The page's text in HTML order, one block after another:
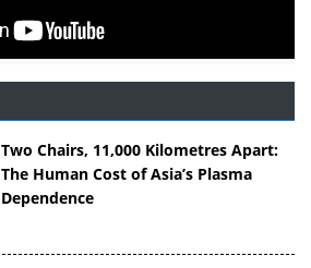
Two Chairs, 11,000 Kilometres Apart:
The Human Cost of Asia’s Plasma
Dependence